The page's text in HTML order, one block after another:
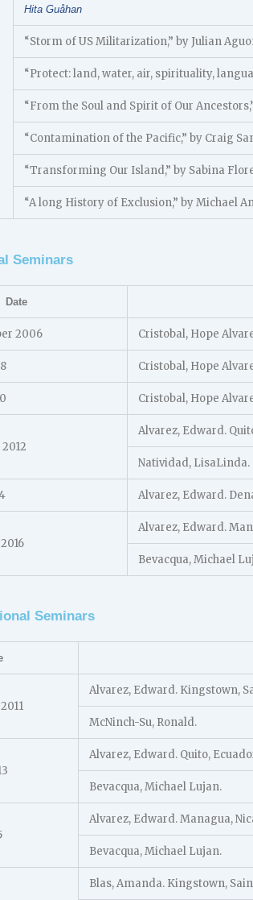
Hita Guåhan
“Storm of US Militarization,” by Julian
“Protect: land, water, air, spirituality,
“From the Soul and Spirit of Our
“Contamination of the Pacific,” by Craig
“Transforming Our Island,” by Sabina
“A long History of Exclusion,” by Michael
Seminars
Date
2006 Cristobal, Hope
Cristobal, Hope
Cristobal, Hope
Alvarez, Edward.
Natividad, LisaLinda.
Alvarez, Edward.
Alvarez, Edward.
Bevacqua, Michael
Seminars
Alvarez, Edward. Kingstown,
McNinch-Su, Ronald.
Alvarez, Edward. Quito,
Bevacqua, Michael Lujan.
Alvarez, Edward. Managua,
Bevacqua, Michael Lujan.
Blas, Amanda. Kingstown,